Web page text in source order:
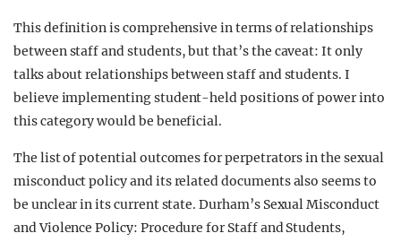
This definition is comprehensive in terms of relationships
between staff and students, but that’s the caveat: It only
talks about relationships between staff and students. I
believe implementing student-held positions of power into
this category would be beneficial.
The list of potential outcomes for perpetrators in the sexual
misconduct policy and its related documents also seems to
be unclear in its current state. Durham’s Sexual Misconduct
and Violence Policy: Procedure for Staff and Students,